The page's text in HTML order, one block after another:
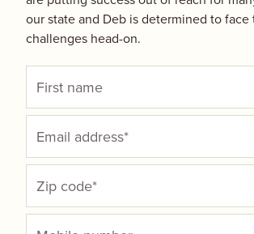
our state and Deb is determined to face
challenges head-on.